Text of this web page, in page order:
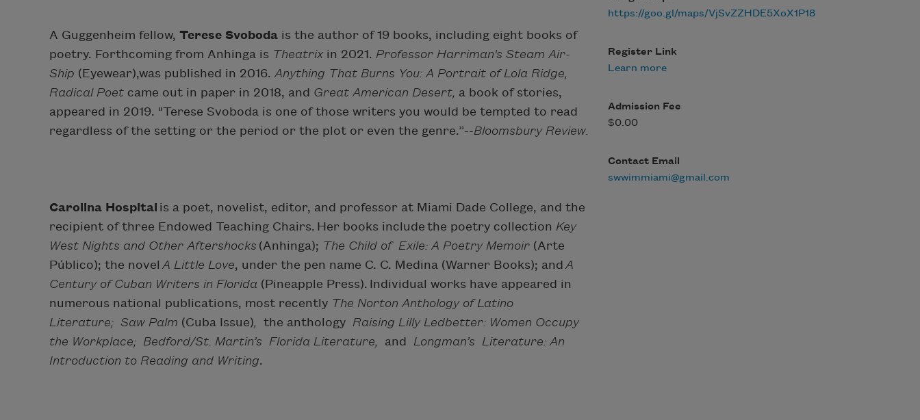
A Guggenheim fellow, Terese Svoboda is the author of 19 books, including eight books of
poetry. Forthcoming from Anhinga is Theatrix in 2021. Professor Harriman's Steam Air-
Ship (Eyewear),was published in 2016. Anything That Burns You: A Portrait of Lola Ridge,
Radical Poet came out in paper in 2018, and Great American Desert, a book of stories,
appeared in 2019. "Terese Svoboda is one of those writers you would be tempted to read
regardless of the setting or the period or the plot or even the genre.”--Bloomsbury Review.
Carolina Hospital is a poet, novelist, editor, and professor at Miami Dade College, and the
recipient of three Endowed Teaching Chairs. Her books include the poetry collection Key
West Nights and Other Aftershocks (Anhinga); The Child of Exile: A Poetry Memoir (Arte
Público); the novel A Little Love, under the pen name C. C. Medina (Warner Books); and A
Century of Cuban Writers in Florida (Pineapple Press). Individual works have appeared in
numerous national publications, most recently The Norton Anthology of Latino
Literature; Saw Palm (Cuba Issue), the anthology Raising Lilly Ledbetter: Women Occupy
the Workplace; Bedford/St. Martin’s Florida Literature, and Longman’s Literature: An
Introduction to Reading and Writing.
https://goo.gl/maps/VjSvZZHDE5XoX1P18
Register Link
Learn more
Admission Fee
$0.00
Contact Email
swwimmiami@gmail.com